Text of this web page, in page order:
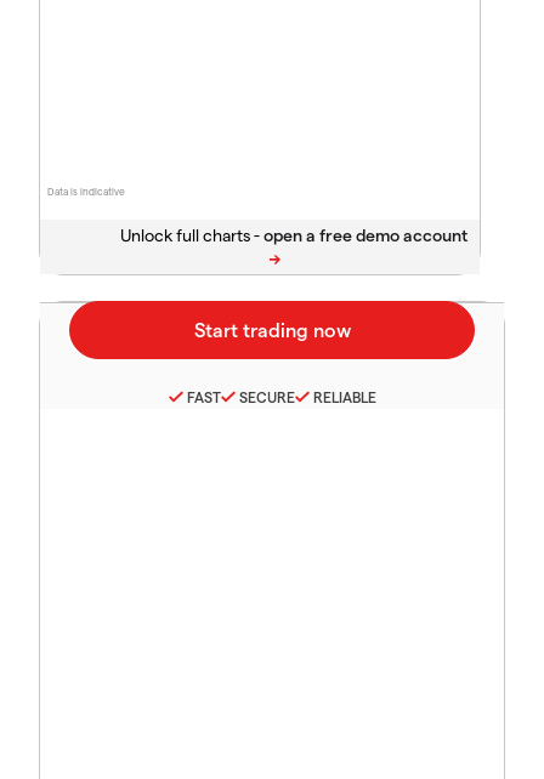
Data is indicative
Unlock full charts -
FAST SECURE RELIABLE